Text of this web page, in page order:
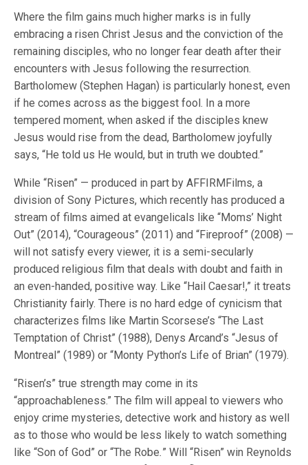
Where the film gains much higher marks is in fully
embracing a risen Christ Jesus and the conviction of the
remaining disciples, who no longer fear death after their
encounters with Jesus following the resurrection.
Bartholomew (Stephen Hagan) is particularly honest, even
if he comes across as the biggest fool. In a more
tempered moment, when asked if the disciples knew
Jesus would rise from the dead, Bartholomew joyfully
says, “He told us He would, but in truth we doubted.”
While “Risen” — produced in part by AFFIRMFilms, a
division of Sony Pictures, which recently has produced a
stream of films aimed at evangelicals like “Moms’ Night
Out” (2014), “Courageous” (2011) and “Fireproof” (2008) —
will not satisfy every viewer, it is a semi-secularly
produced religious film that deals with doubt and faith in
an even-handed, positive way. Like “Hail Caesar!,” it treats
Christianity fairly. There is no hard edge of cynicism that
characterizes films like Martin Scorsese’s “The Last
Temptation of Christ” (1988), Denys Arcand’s “Jesus of
Montreal” (1989) or “Monty Python’s Life of Brian” (1979).
“Risen’s” true strength may come in its
“approachableness.” The film will appeal to viewers who
enjoy crime mysteries, detective work and history as well
as to those who would be less likely to watch something
like “Son of God” or “The Robe.” Will “Risen” win Reynolds